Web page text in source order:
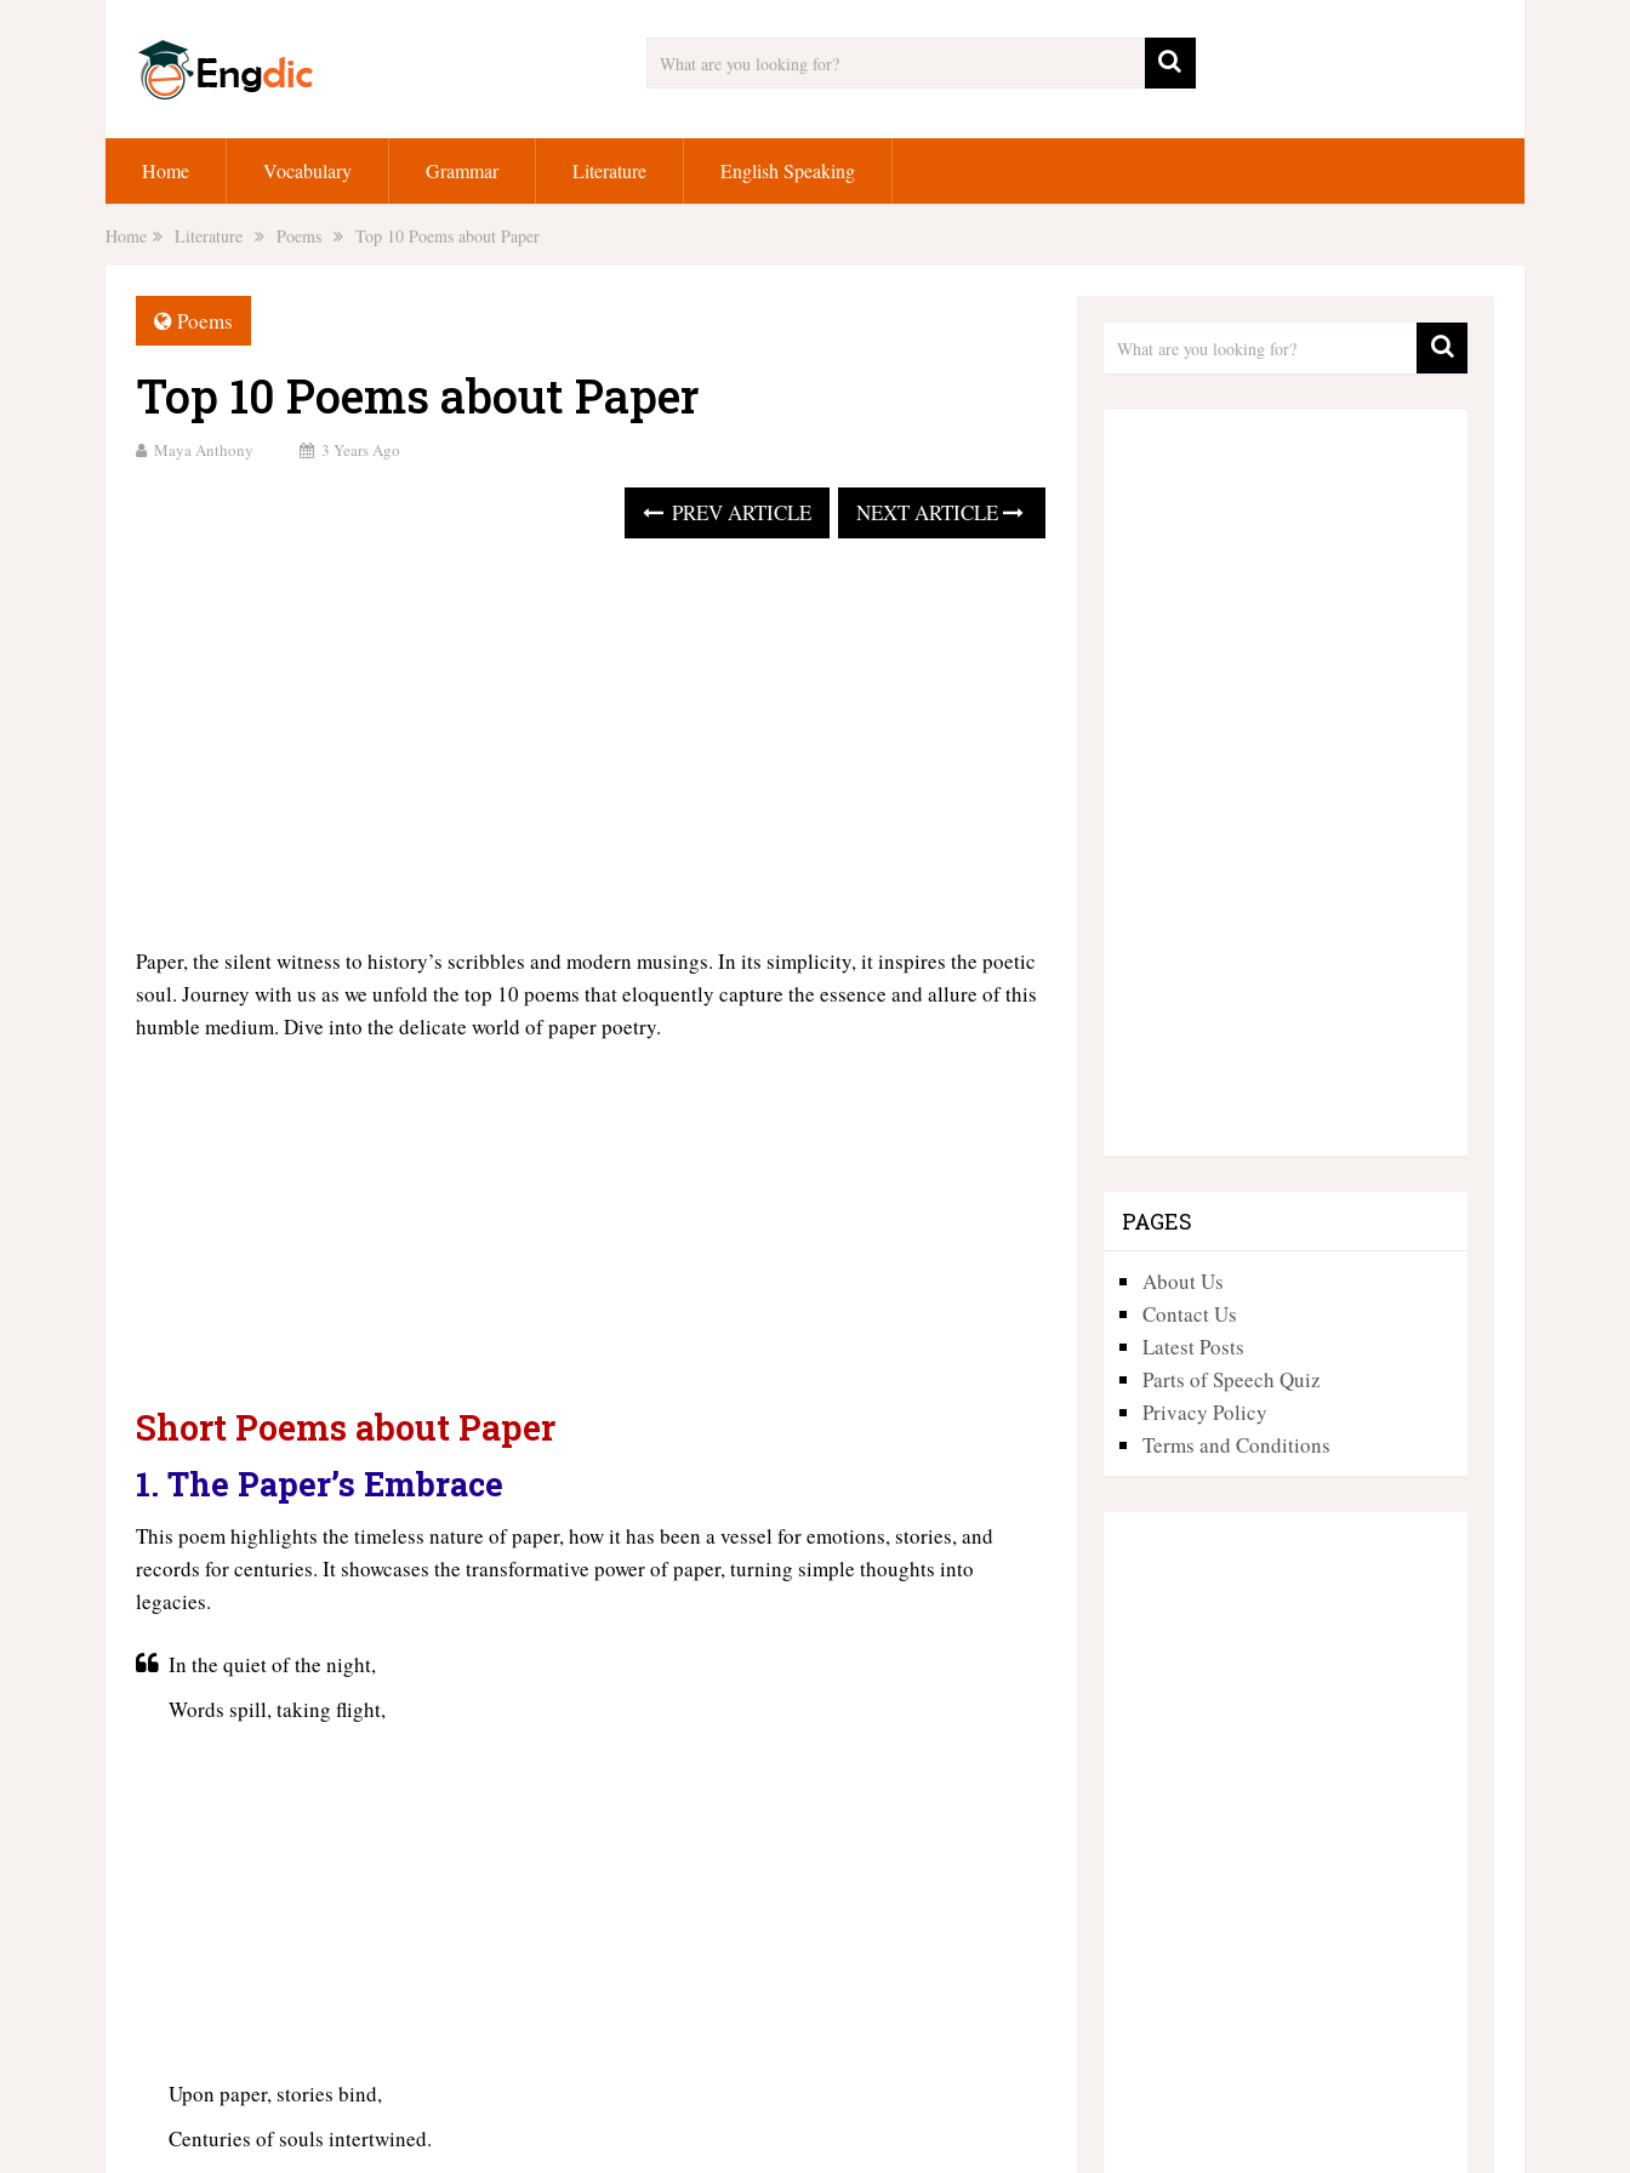
Home Vocabulary Grammar Literature English Speaking
Home Literature Poems Top 10 Poems about Paper
Poems
Top 10 Poems about Paper
Maya Anthony 3 Years Ago
PREV ARTICLE NEXT ARTICLE
Paper, the silent witness to history’s scribbles and modern musings. In its simplicity, it inspires the poetic
soul. Journey with us as we unfold the top 10 poems that eloquently capture the essence and allure of this
humble medium. Dive into the delicate world of paper poetry.
Short Poems about Paper
1. The Paper’s Embrace
This poem highlights the timeless nature of paper, how it has been a vessel for emotions, stories, and
records for centuries. It showcases the transformative power of paper, turning simple thoughts into
legacies.
In the quiet of the night,
Words spill, taking flight,
Upon paper, stories bind,
Centuries of souls intertwined.
PAGES
About Us
Contact Us
Latest Posts
Parts of Speech Quiz
Privacy Policy
Terms and Conditions